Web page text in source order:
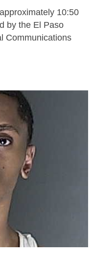
10:50
by the El Paso
Communications